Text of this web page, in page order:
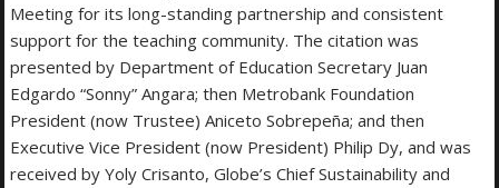
Meeting for its long-standing partnership and consistent
support for the teaching community. The citation was
presented by Department of Education Secretary Juan
Edgardo “Sonny” Angara; then Metrobank Foundation
President (now Trustee) Aniceto Sobrepeña; and then
Executive Vice President (now President) Philip Dy, and was
received by Yoly Crisanto, Globe’s Chief Sustainability and